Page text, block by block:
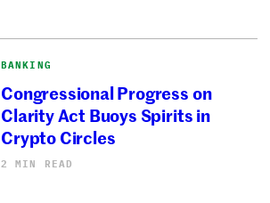
BANKING
Congressional Progress on
Clarity Act Buoys Spirits in
Crypto Circles
2 MIN READ